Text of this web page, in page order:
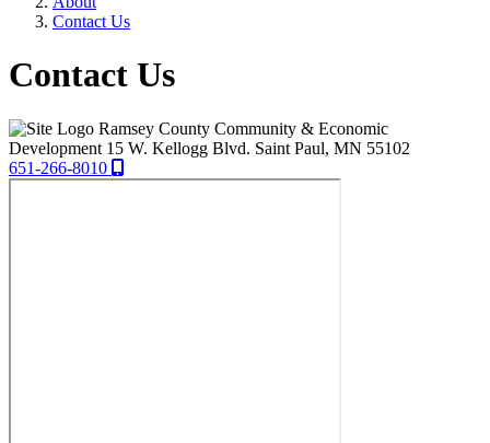
Contact Us
Contact Us
Ramsey County Community & Economic
Development 15 W. Kellogg Blvd. Saint Paul, MN 55102
651-266-8010